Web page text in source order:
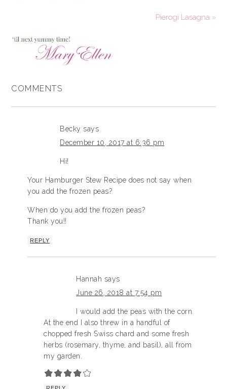
Pierogi Lasagna »
COMMENTS
Becky says
December 10, 2017 at 6:36 pm
Hi!
Your Hamburger Stew Recipe does not say when
you add the frozen peas?
When do you add the frozen peas?
Thank you!!
REPLY
Hannah says
June 26, 2018 at 7:54 pm
I would add the peas with the corn.
At the end I also threw in a handful of
chopped fresh Swiss chard and some fresh
herbs (rosemary, thyme, and basil), all from
my garden.